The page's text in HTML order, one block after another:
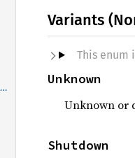
From<DriveStartStopType>
Variants
This enum
Unknown
Unknown or
Shutdown